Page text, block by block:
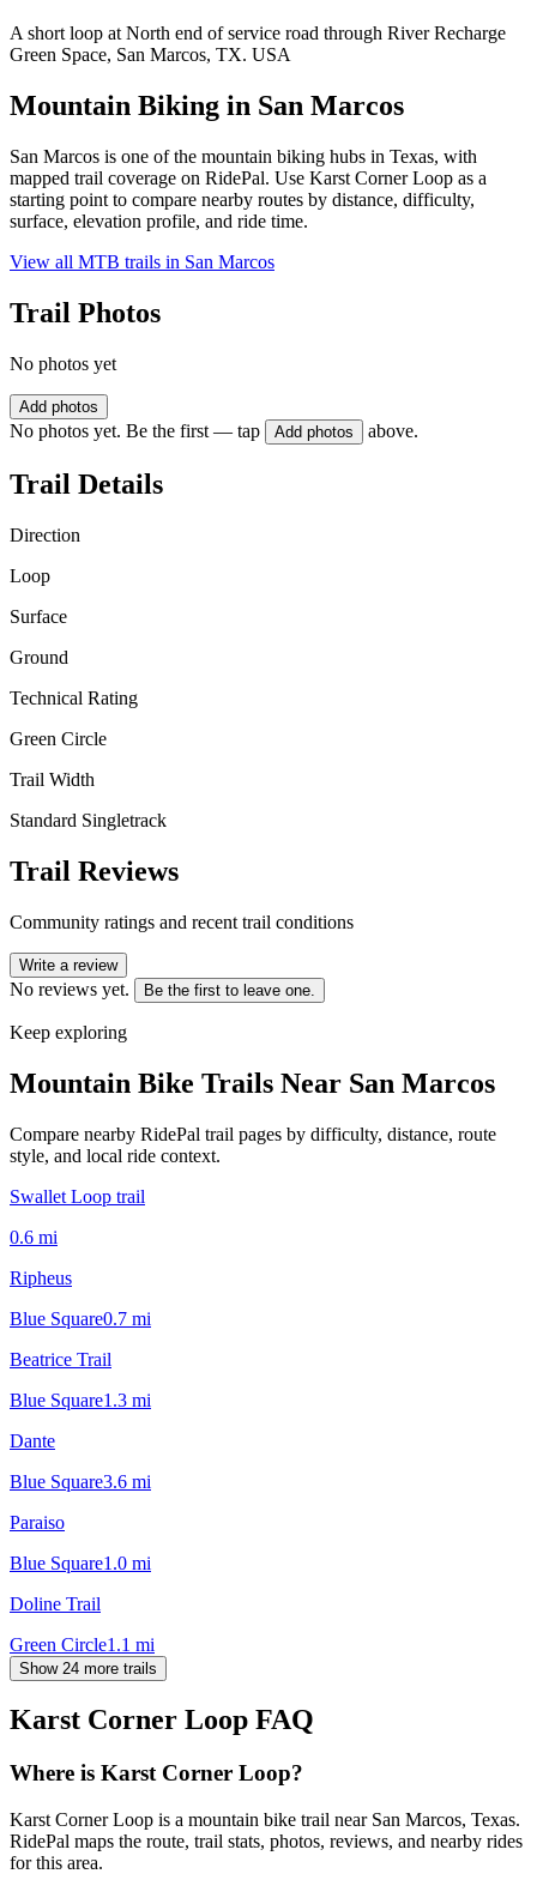
A short loop at North end of service road through River Recharge
Green Space, San Marcos, TX. USA
Mountain Biking in San Marcos
San Marcos is one of the mountain biking hubs in Texas, with
mapped trail coverage on RidePal. Use Karst Corner Loop as a
starting point to compare nearby routes by distance, difficulty,
surface, elevation profile, and ride time.
View all MTB trails in San Marcos
Trail Photos
No photos yet
Add photos
No photos yet. Be the first — tap Add photos above.
Trail Details
Direction
Loop
Surface
Ground
Technical Rating
Green Circle
Trail Width
Standard Singletrack
Trail Reviews
Community ratings and recent trail conditions
Write a review
No reviews yet. Be the first to leave one.
Keep exploring
Mountain Bike Trails Near San Marcos
Compare nearby RidePal trail pages by difficulty, distance, route
style, and local ride context.
Swallet Loop trail
0.6 mi
Ripheus
Blue Square0.7 mi
Beatrice Trail
Blue Square1.3 mi
Dante
Blue Square3.6 mi
Paraiso
Blue Square1.0 mi
Doline Trail
Green Circle1.1 mi
Show 24 more trails
Karst Corner Loop FAQ
Where is Karst Corner Loop?
Karst Corner Loop is a mountain bike trail near San Marcos, Texas.
RidePal maps the route, trail stats, photos, reviews, and nearby rides
for this area.